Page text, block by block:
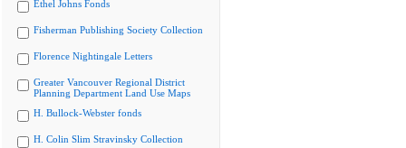
Ethel Johns Fonds
Fisherman Publishing Society Collection
Florence Nightingale Letters
Greater Vancouver Regional District
Planning Department Land Use Maps
H. Bullock-Webster fonds
H. Colin Slim Stravinsky Collection